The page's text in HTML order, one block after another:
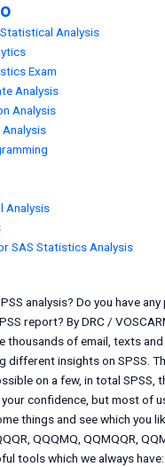
Analysis
Exam
Analysis
Analysis
Analysis
Analysis
SAS Statistics Analysis
analysis? Do you have
report? By DRC /
thousands of email, texts
different insights on SPSS.
on a few, in total SPSS,
confidence, but most of
things and see which you
QQQMQ, QQMQQR,
tools which we always